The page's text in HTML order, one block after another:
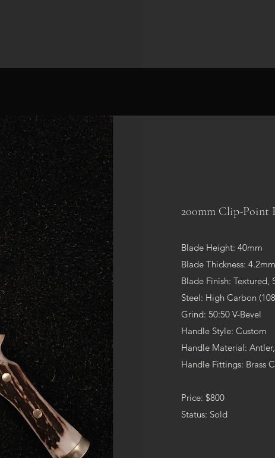
200mm Clip-Point
Blade Height: 40mm
Blade Thickness: 4.2mm
Blade Finish: Textured,
Steel: High Carbon
Grind: 50:50 V-Bevel
Handle Style: Custom
Handle Material:
Handle Fittings: Brass
Price: $800
Status: Sold